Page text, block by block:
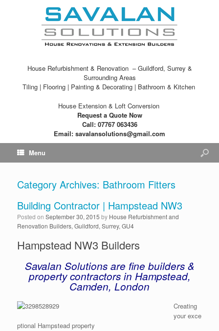
House Refurbishment & Renovation – Guildford, Surrey &
Surrounding Areas
Tiling | Flooring | Painting & Decorating | Bathroom & Kitchen
House Extension & Loft Conversion
Request a Quote Now
Call: 07767 063436
Email: savalansolutions@gmail.com
Menu
Category Archives: Bathroom Fitters
Building Contractor | Hampstead NW3
Posted on September 30, 2015 by House Refurbishment and
Renovation Builders, Guildford, Surrey, GU4
Hampstead NW3 Builders
Savalan Solutions are fine builders &
property contractors in Hampstead,
Camden, London
Creating
your exce
ptional Hampstead property